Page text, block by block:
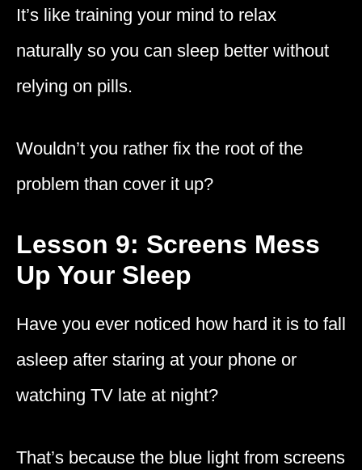
It’s like training your mind to relax
naturally so you can sleep better without
relying on pills.
Wouldn’t you rather fix the root of the
problem than cover it up?
Lesson 9: Screens Mess
Up Your Sleep
Have you ever noticed how hard it is to fall
asleep after staring at your phone or
watching TV late at night?
That’s because the blue light from screens